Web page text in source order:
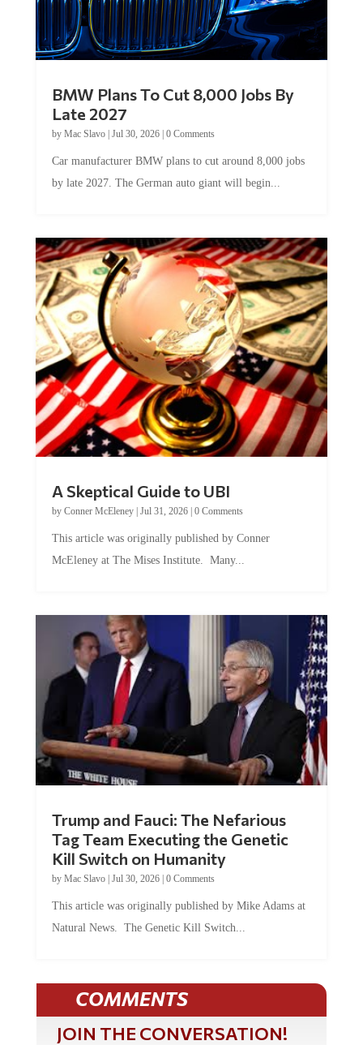
BMW Plans To Cut 8,000 Jobs By
Late 2027
by Mac Slavo| Jul 30, 2026| 0 Comments
Car manufacturer BMW plans to cut around 8,000 jobs
by late 2027. The German auto giant will begin...
A Skeptical Guide to UBI
by Conner McEleney| Jul 31, 2026| 0 Comments
This article was originally published by Conner
McEleney at The Mises Institute. Many...
Trump and Fauci: The Nefarious
Tag Team Executing the Genetic
Kill Switch on Humanity
by Mac Slavo| Jul 30, 2026| 0 Comments
This article was originally published by Mike Adams at
Natural News. The Genetic Kill Switch...
COMMENTS
JOIN THE CONVERSATION!